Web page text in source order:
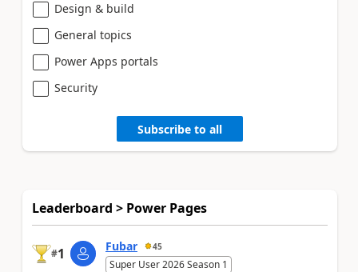
Design & build
General topics
Power Apps portals
Security
Subscribe to all
Leaderboard > Power Pages
#1 Fubar 45
Super User 2026 Season 1